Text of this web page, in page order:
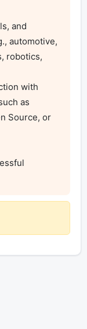
automotive,
robotics,
as
Source, or